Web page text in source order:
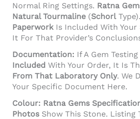
Normal Ring Settings. Ratna
Natural Tourmaline (Schorl
PaperworkIs Included With Your
It For That Provider’s
Documentation: If A Gem
Included With Your Order, It Is
From That Laboratory Only. We
Your Specific Document Here.
Colour: Ratna Gems
Photos Show This Stone. Listing